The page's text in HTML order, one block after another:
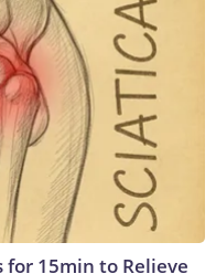
for 15min to Relieve